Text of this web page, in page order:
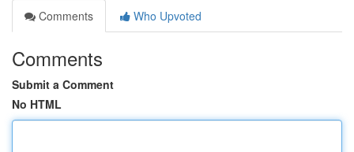
Comments
Who Upvoted
Comments
Submit a Comment
No HTML